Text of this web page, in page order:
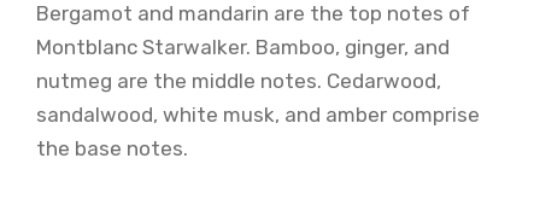
Bergamot and mandarin are the top notes of
Montblanc Starwalker. Bamboo, ginger, and
nutmeg are the middle notes. Cedarwood,
sandalwood, white musk, and amber comprise
the base notes.